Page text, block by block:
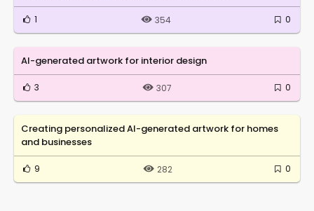
1 354 0
AI-generated artwork for interior design
3 307 0
Creating personalized AI-generated artwork for homes
and businesses
9 282 0